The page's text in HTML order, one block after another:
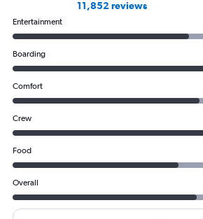
11,852 reviews
Entertainment
Boarding
Comfort
Crew
Food
Overall